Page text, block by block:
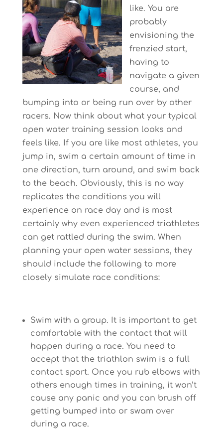
like. You are
probably
envisioning the
frenzied start,
having to
navigate a given
course, and
bumping into or being run over by other
racers. Now think about what your typical
open water training session looks and
feels like. If you are like most athletes, you
jump in, swim a certain amount of time in
one direction, turn around, and swim back
to the beach. Obviously, this is no way
replicates the conditions you will
experience on race day and is most
certainly why even experienced triathletes
can get rattled during the swim. When
planning your open water sessions, they
should include the following to more
closely simulate race conditions:
Swim with a group. It is important to get
comfortable with the contact that will
happen during a race. You need to
accept that the triathlon swim is a full
contact sport. Once you rub elbows with
others enough times in training, it won’t
cause any panic and you can brush off
getting bumped into or swam over
during a race.